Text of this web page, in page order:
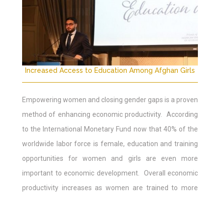
Increased Access to Education Among Afghan Girls
Empowering women and closing gender gaps is a proven
method of enhancing economic productivity. According
to the International Monetary Fund now that 40% of the
worldwide labor force is female, education and training
opportunities for women and girls are even more
important to economic development. Overall economic
productivity increases as women are trained to more